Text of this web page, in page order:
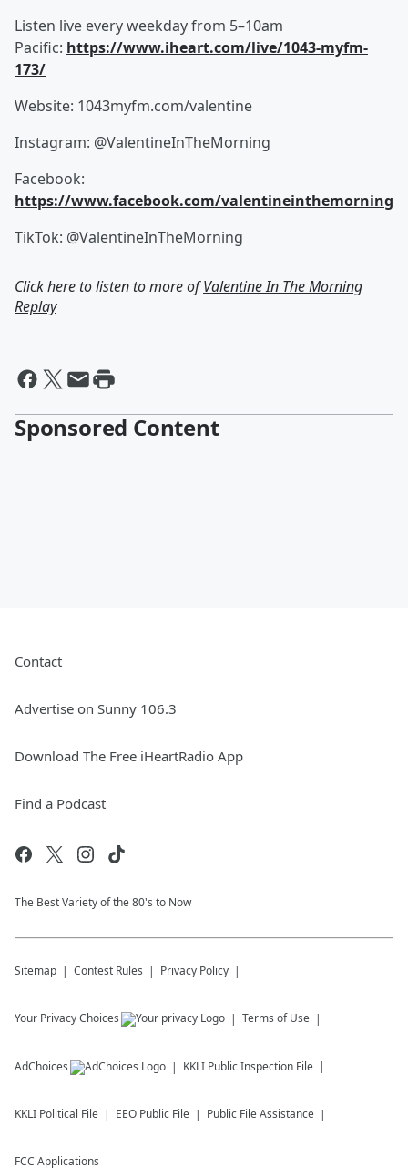
Listen live every weekday from 5–10am
Pacific: https://www.iheart.com/live/1043-myfm-
173/
Website: 1043myfm.com/valentine
Instagram: @ValentineInTheMorning
Facebook:
https://www.facebook.com/valentineinthemorning
TikTok: @ValentineInTheMorning
Click here to listen to more ofValentine In The Morning
Replay
Sponsored Content
Contact
Advertise on Sunny 106.3
Download The Free iHeartRadio App
Find a Podcast
The Best Variety of the 80's to Now
Sitemap Contest Rules Privacy Policy
Your Privacy Choices Terms of Use
AdChoices KKLI Public Inspection File
KKLI Political File EEO Public File Public File Assistance
FCC Applications